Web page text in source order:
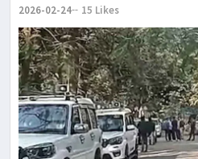
2026-02-24 15 Likes